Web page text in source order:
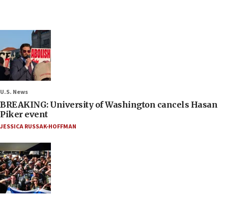
U.S. News
BREAKING: University of Washington cancels Hasan
Piker event
JESSICA RUSSAK-HOFFMAN